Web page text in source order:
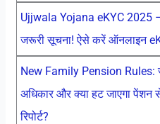
Ujjwala Yojana eKYC 2025 –
जरूरी सूचना! ऐसे करें ऑनलाइन
New Family Pension Rules:
अधिकार और क्या हट जाएगा पेंशन
रिपोर्ट?